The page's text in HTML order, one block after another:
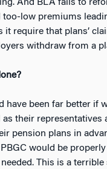
And BLA fails to
too-low premiums
it require that plans’
withdraw from a
have been far better if
their representatives
pension plans in
would be
This is a